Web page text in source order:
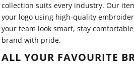
collection suits every industry. Our
your logo using high-quality
your team look smart, stay
brand with pride.
ALL YOUR FAVOURITE